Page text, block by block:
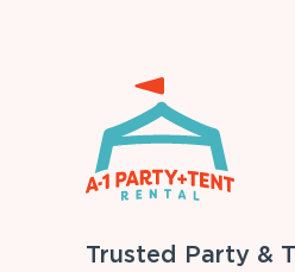
Trusted Party &